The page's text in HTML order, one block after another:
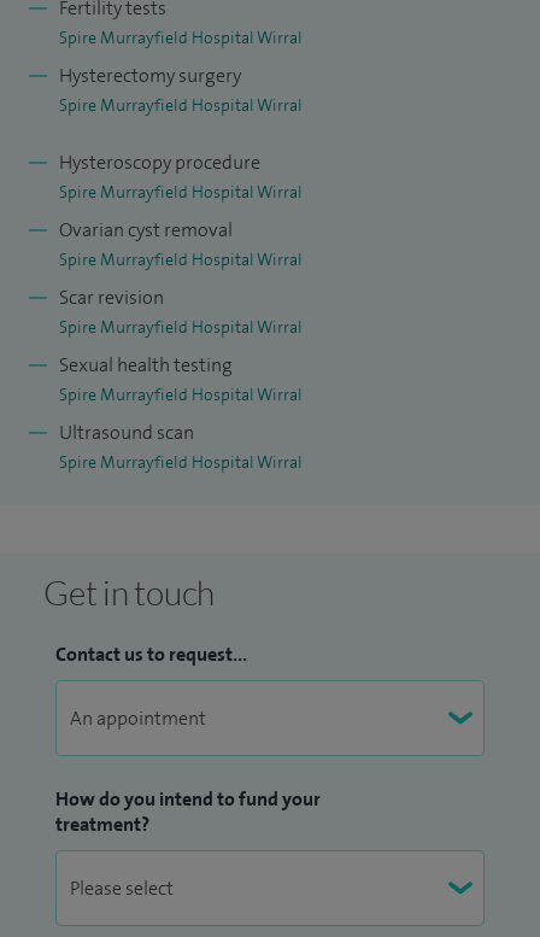
Outside of work, I enjoy staying active and photography.
Fertility tests
Spire Murrayfield Hospital Wirral
Hysterectomy surgery
Spire Murrayfield Hospital Wirral
Hysteroscopy procedure
Spire Murrayfield Hospital Wirral
Ovarian cyst removal
Spire Murrayfield Hospital Wirral
Scar revision
Spire Murrayfield Hospital Wirral
Sexual health testing
Spire Murrayfield Hospital Wirral
Ultrasound scan
Spire Murrayfield Hospital Wirral
Get in touch
Contact us to request...
How do you intend to fund your
treatment?